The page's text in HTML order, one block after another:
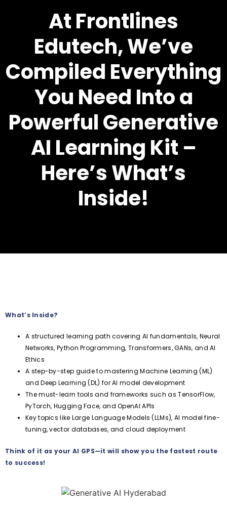
At Frontlines
Edutech, We’ve
Compiled Everything
You Need Into a
Powerful Generative
AI Learning Kit –
Here’s What’s
Inside!
What’s Inside?
A structured learning path covering AI fundamentals, Neural
Networks, Python Programming, Transformers, GANs, and AI
Ethics
A step-by-step guide to mastering Machine Learning (ML)
and Deep Learning (DL) for AI model development
The must-learn tools and frameworks such as TensorFlow,
PyTorch, Hugging Face, and OpenAI APIs
Key topics like Large Language Models (LLMs), AI model fine-
tuning, vector databases, and cloud deployment
Think of it as your AI GPS—it will show you the fastest route
to success!